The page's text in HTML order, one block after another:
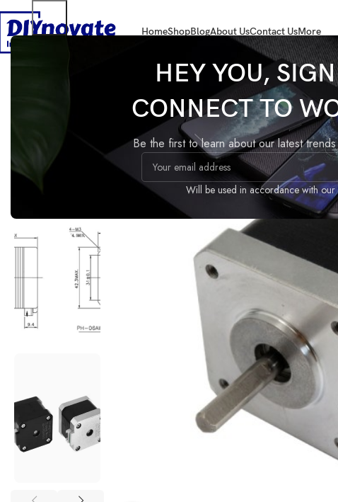
HEY YOU,
CONNECT TO
Be the first to learn about our latest
Will be used in accordance with our
HomeShopBlogAbout UsContact UsMore
Home 17HS4401 Stepper Motor
17HS4401 Stepper Motor
Add to wishlist
Share:
Guaranteed Safe Checkout